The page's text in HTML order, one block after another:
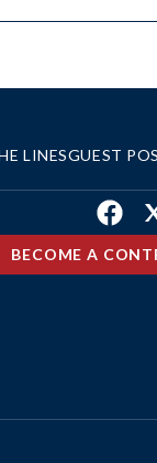
LINESGUEST
BECOME A